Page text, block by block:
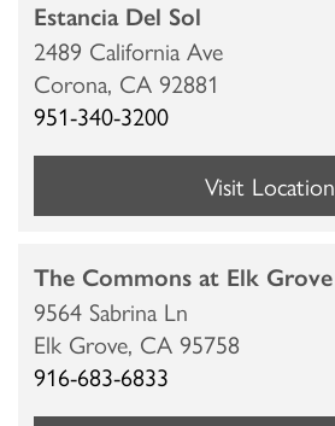
Estancia Del Sol
2489 California Ave
Corona, CA 92881
951-340-3200
Visit Location
The Commons at Elk Grove
9564 Sabrina Ln
Elk Grove, CA 95758
916-683-6833